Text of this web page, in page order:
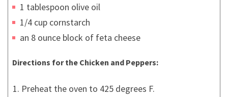
1 tablespoon olive oil
1/4 cup cornstarch
an 8 ounce block of feta cheese
Directions for the Chicken and Peppers:
Preheat the oven to 425 degrees F.